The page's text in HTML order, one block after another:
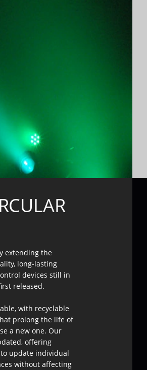
extending the
long-lasting
devices still in
released.​
with recyclable
prolong the life of
a new one. Our
offering
update individual
without affecting